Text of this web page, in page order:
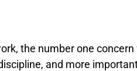
the number one
and more